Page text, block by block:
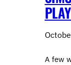
A few